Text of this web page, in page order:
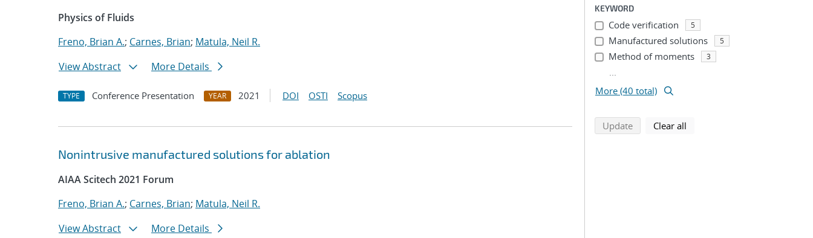
Physics of Fluids
Freno, Brian A.; Carnes, Brian; Matula, Neil R.
View Abstract
More Details
TYPE Conference Presentation YEAR 2021 DOI OSTI Scopus
Nonintrusive manufactured solutions for ablation
AIAA Scitech 2021 Forum
Freno, Brian A.; Carnes, Brian; Matula, Neil R.
View Abstract
More Details
KEYWORD
Code verification 5
Manufactured solutions 5
Method of moments 3
...
More (40 total)
Updatesearch using selected filters
Clear all